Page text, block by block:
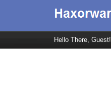
Hello There, Guest!